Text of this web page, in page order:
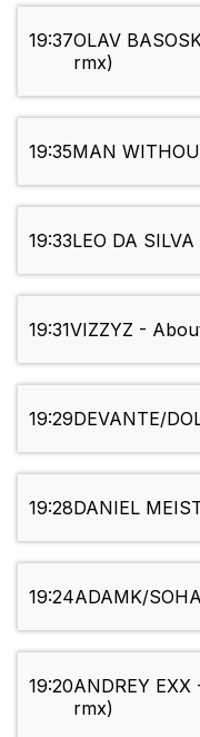
19:37OLAV
rmx)
19:35MAN
19:33LEO DA
19:31VIZZYZ -
19:29DEVANTE/
19:28DANIEL
19:24ADAMK/
19:20ANDREY
rmx)